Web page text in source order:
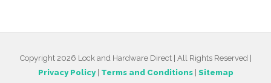
Copyright 2026 Lock and Hardware Direct | All Rights Reserved |
Privacy Policy| Terms and Conditions| Sitemap